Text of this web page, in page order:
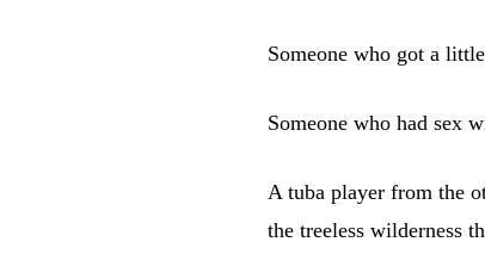
Someone who got a
Someone who had sex
A tuba player from the
the treeless wilderness